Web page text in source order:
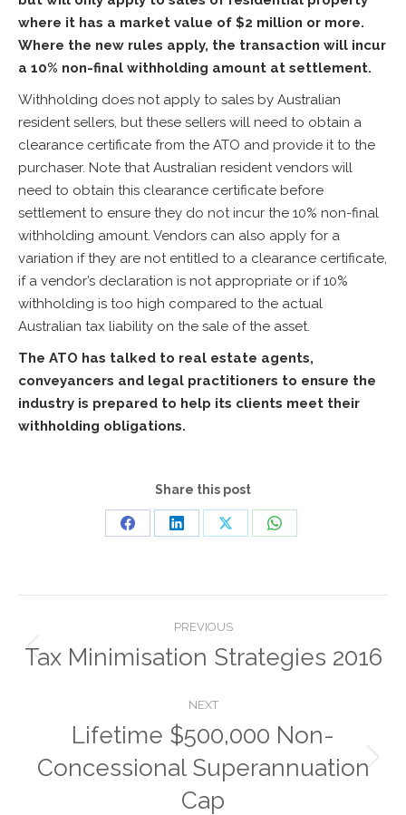
where it has a market value of $2 million or more.
Where the new rules apply, the transaction will incur
a 10% non-final withholding amount at settlement.
Withholding does not apply to sales by Australian
resident sellers, but these sellers will need to obtain a
clearance certificate from the ATO and provide it to the
purchaser. Note that Australian resident vendors will
need to obtain this clearance certificate before
settlement to ensure they do not incur the 10% non-final
withholding amount. Vendors can also apply for a
variation if they are not entitled to a clearance certificate,
if a vendor’s declaration is not appropriate or if 10%
withholding is too high compared to the actual
Australian tax liability on the sale of the asset.
The ATO has talked to real estate agents,
conveyancers and legal practitioners to ensure the
industry is prepared to help its clients meet their
withholding obligations.
Share this post
Share
Share
Share
Share
navigation
PREVIOUS
Previous
Tax Minimisation Strategies 2016
NEXT
Next
Lifetime $500,000 Non-
Concessional Superannuation
Cap